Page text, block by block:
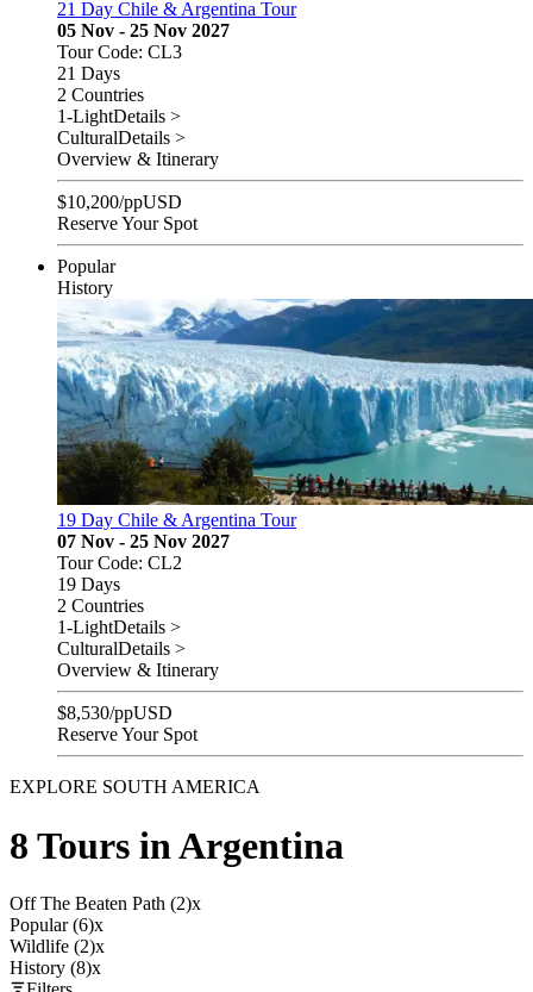
21 Day Chile & Argentina Tour
05 Nov - 25 Nov 2027
Tour Code: CL3
21 Days
2 Countries
1-LightDetails >
CulturalDetails >
Overview & Itinerary
$10,200/ppUSD
Reserve Your Spot
Popular
History
19 Day Chile & Argentina Tour
07 Nov - 25 Nov 2027
Tour Code: CL2
19 Days
2 Countries
1-LightDetails >
CulturalDetails >
Overview & Itinerary
$8,530/ppUSD
Reserve Your Spot
EXPLORE SOUTH AMERICA
8 Tours in Argentina
Off The Beaten Path (2)x
Popular (6)x
Wildlife (2)x
History (8)x